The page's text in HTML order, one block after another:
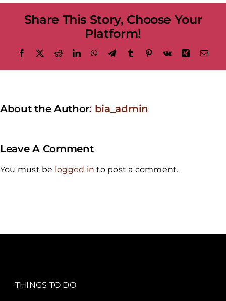
Share This Story, Choose Your
Platform!
Facebook RedditLinkedInWhatsApp
TelegramTumblr Pinterest
Vk Xing
About the Author: bia_admin
Leave A Comment
You must be logged in to post a comment.
THINGS TO DO